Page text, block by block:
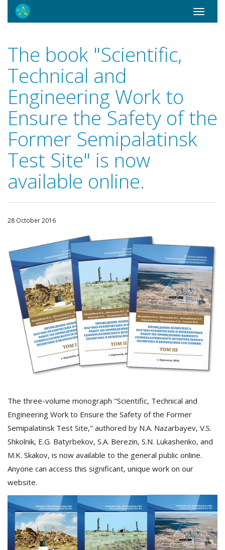
Toggle
The book "Scientific,
Technical and
Engineering Work to
Ensure the Safety of the
Former Semipalatinsk
Test Site" is now
available online.
28 October 2016
The three-volume monograph "Scientific, Technical and
Engineering Work to Ensure the Safety of the Former
Semipalatinsk Test Site," authored by N.A. Nazarbayev, V.S.
Shkolnik, E.G. Batyrbekov, S.A. Berezin, S.N. Lukashenko, and
M.K. Skakov, is now available to the general public online.
Anyone can access this significant, unique work on our
website.